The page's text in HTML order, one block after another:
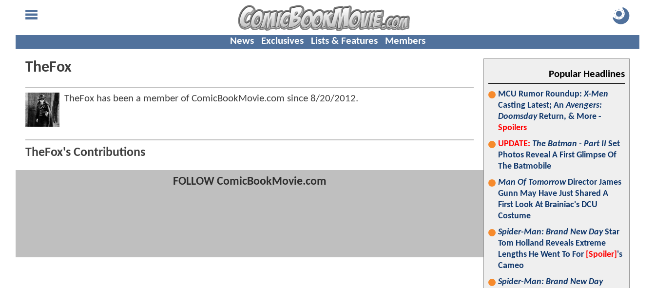
News Exclusives Lists & Features Members
TheFox
TheFox has been a member of ComicBookMovie.com since 8/20/2012.
TheFox's Contributions
FOLLOW ComicBookMovie.com
Popular Headlines
MCU Rumor Roundup:X-Men
Casting Latest; AnAvengers:
DoomsdayReturn, & More -
Spoilers
UPDATE: The Batman - Part II Set
Photos Reveal A First Glimpse Of
The Batmobile
Man Of TomorrowDirector James
Gunn May Have Just Shared A
First Look At Brainiac's DCU
Costume
Spider-Man: Brand New DayStar
Tom Holland Reveals Extreme
Lengths He Went To For [Spoiler] 's
Cameo
Spider-Man: Brand New Day